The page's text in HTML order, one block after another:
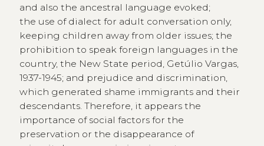
and also the ancestral language evoked;
the use of dialect for adult conversation only,
keeping children away from older issues; the
prohibition to speak foreign languages in the
country, the New State period, Getúlio Vargas,
1937-1945; and prejudice and discrimination,
which generated shame immigrants and their
descendants. Therefore, it appears the
importance of social factors for the
preservation or the disappearance of